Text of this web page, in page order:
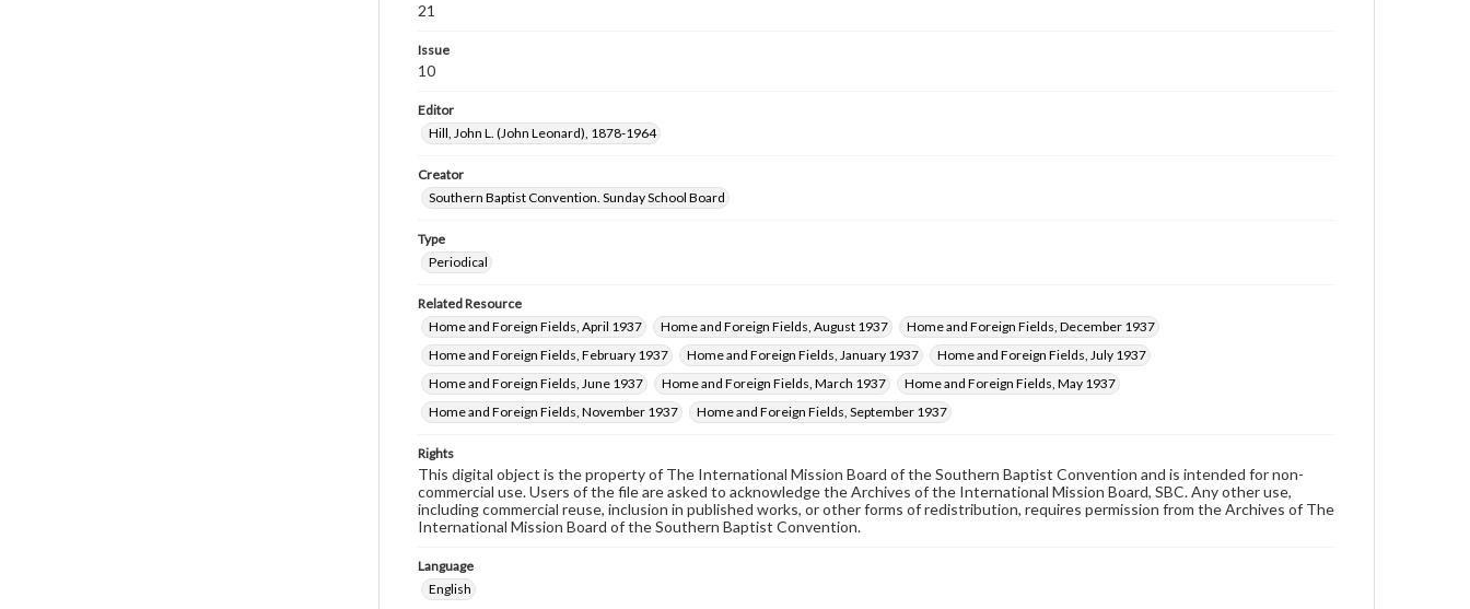
21
Issue
10
Editor
Hill, John L. (John Leonard), 1878-1964
Creator
Southern Baptist Convention. Sunday School Board
Type
Periodical
Related Resource
Home and Foreign Fields, April 1937
Home and Foreign Fields, August 1937
Home and Foreign Fields, December 1937
Home and Foreign Fields, February 1937
Home and Foreign Fields, January 1937
Home and Foreign Fields, July 1937
Home and Foreign Fields, June 1937
Home and Foreign Fields, March 1937
Home and Foreign Fields, May 1937
Home and Foreign Fields, November 1937
Home and Foreign Fields, September 1937
Rights
This digital object is the property of The International Mission Board of the Southern Baptist Convention and is intended for non-
commercial use. Users of the file are asked to acknowledge the Archives of the International Mission Board, SBC. Any other use,
including commercial reuse, inclusion in published works, or other forms of redistribution, requires permission from the Archives of The
International Mission Board of the Southern Baptist Convention.
Language
English